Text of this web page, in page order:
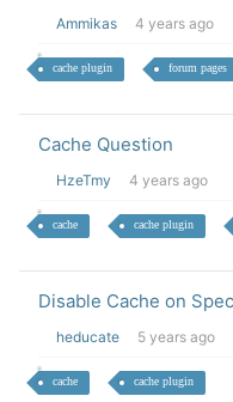
Ammikas 4 years ago
cache plugin forum pages
Cache Question
HzeTmy 4 years ago
cache cache plugin
Disable Cache on
heducate 5 years ago
cache cache plugin